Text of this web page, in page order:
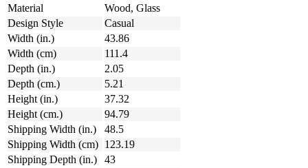
Material
Wood, Glass
Design Style
Casual
Width (in.)
43.86
Width (cm)
111.4
Depth (in.)
2.05
Depth (cm.)
5.21
Height (in.)
37.32
Height (cm.)
94.79
Shipping Width (in.)
48.5
Shipping Width (cm) 123.19
Shipping Depth (in.)
43